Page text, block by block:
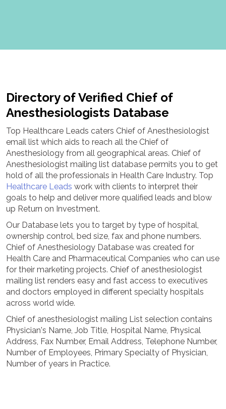
Directory of Verified Chief of
Anesthesiologists Database
Top Healthcare Leads caters Chief of Anesthesiologist
email list which aids to reach all the Chief of
Anesthesiology from all geographical areas. Chief of
Anesthesiologist mailing list database permits you to get
hold of all the professionals in Health Care Industry. Top
Healthcare Leads work with clients to interpret their
goals to help and deliver more qualified leads and blow
up Return on Investment.
Our Database lets you to target by type of hospital,
ownership control, bed size, fax and phone numbers.
Chief of Anesthesiology Database was created for
Health Care and Pharmaceutical Companies who can use
for their marketing projects. Chief of anesthesiologist
mailing list renders easy and fast access to executives
and doctors employed in different specialty hospitals
across world wide.
Chief of anesthesiologist mailing List selection contains
Physician's Name, Job Title, Hospital Name, Physical
Address, Fax Number, Email Address, Telephone Number,
Number of Employees, Primary Specialty of Physician,
Number of years in Practice.